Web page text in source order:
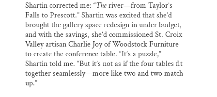
Shartin corrected me: “Theriver—from Taylor’s
Falls to Prescott.” Shartin was excited that she’d
brought the gallery space redesign in under budget,
and with the savings, she’d commissioned St. Croix
Valley artisan Charlie Joy of Woodstock Furniture
to create the conference table. “It’s a puzzle,”
Shartin told me. “But it’s not as if the four tables fit
together seamlessly—more like two and two match
up.”